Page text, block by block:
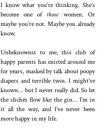
I know what you’re thinking. She’s
become one of those women. Or
maybe you’re not. Maybe you already
know.
Unbeknownst to me, this club of
happy parents has existed around me
for years, masked by talk about poopy
diapers and terrible twos. I might’ve
known… but I never really did. So let
the clichés flow like the gin… I’m in
it all the way, and I’ve never been
more happy in my life.